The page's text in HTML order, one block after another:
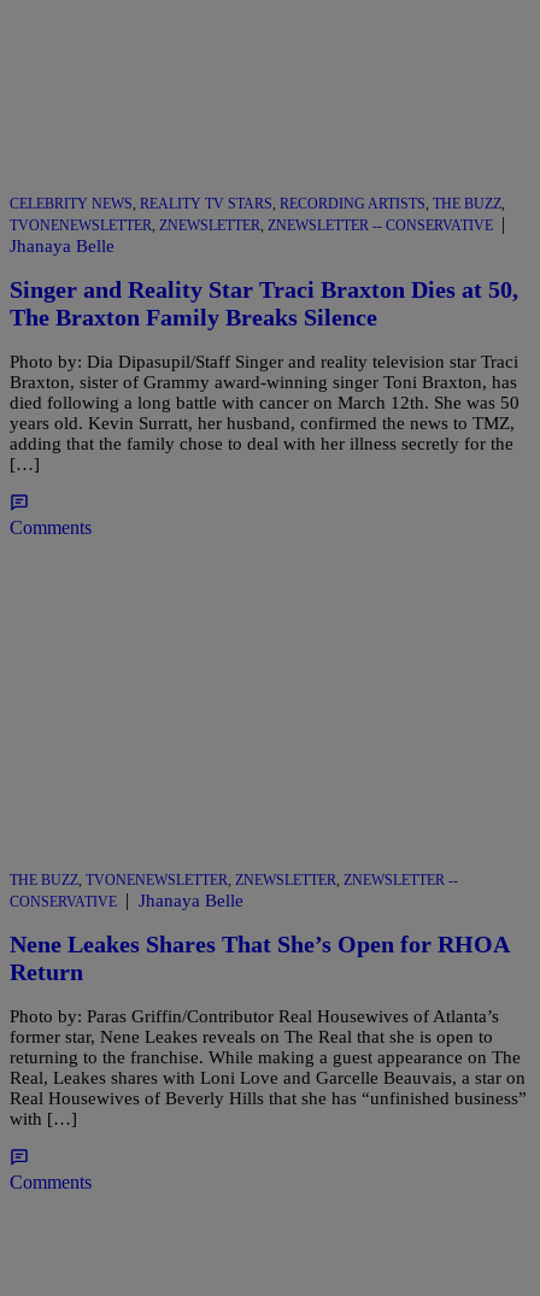
CELEBRITY NEWS REALITY TV STARS RECORDING ARTISTS THE BUZZ
TVONENEWSLETTER ZNEWSLETTER ZNEWSLETTER -- CONSERVATIVE |
Jhanaya Belle
Singer and Reality Star Traci Braxton Dies at 50,
The Braxton Family Breaks Silence
Photo by: Dia Dipasupil/Staff Singer and reality television star Traci
Braxton, sister of Grammy award-winning singer Toni Braxton, has
died following a long battle with cancer on March 12th. She was 50
years old. Kevin Surratt, her husband, confirmed the news to TMZ,
adding that the family chose to deal with her illness secretly for the
[…]
Comments
THE BUZZ, TVONENEWSLETTER, ZNEWSLETTER, ZNEWSLETTER --
CONSERVATIVE | Jhanaya Belle
Nene Leakes Shares That She’s Open for RHOA
Return
Photo by: Paras Griffin/Contributor Real Housewives of Atlanta’s
former star, Nene Leakes reveals on The Real that she is open to
returning to the franchise. While making a guest appearance on The
Real, Leakes shares with Loni Love and Garcelle Beauvais, a star on
Real Housewives of Beverly Hills that she has “unfinished business”
with […]
Comments